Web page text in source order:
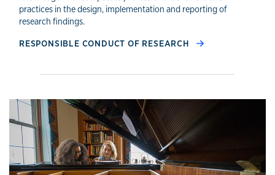
practices in the design, implementation and reporting of
research findings.
RESPONSIBLE CONDUCT OF RESEARCH